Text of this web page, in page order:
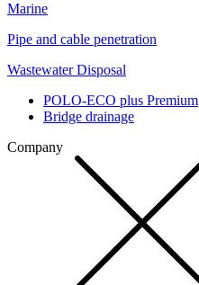
Marine
Pipe and cable penetration
Wastewater Disposal
POLO-ECO plus Premium
Bridge drainage
Company